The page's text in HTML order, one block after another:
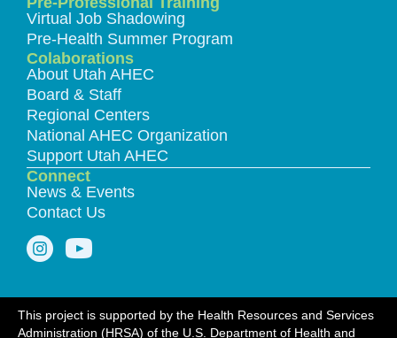
Virtual Job Shadowing
Pre-Health Summer Program
Colaborations
About Utah AHEC
Board & Staff
Regional Centers
National AHEC Organization
Support Utah AHEC
Connect
News & Events
Contact Us
This project is supported by the Health Resources and Services
Administration (HRSA) of the U.S. Department of Health and